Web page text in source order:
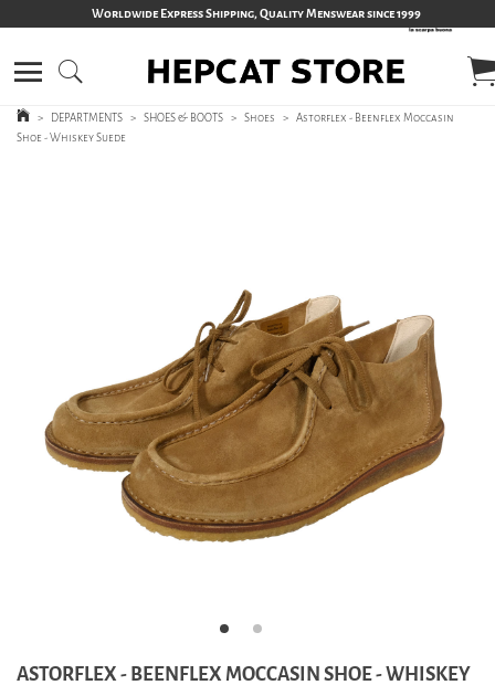
Worldwide Express Shipping, Quality Menswear since 1999
> DEPARTMENTS > SHOES & BOOTS > Shoes > Astorflex - Beenflex Moccasin
Shoe - Whiskey Suede
ASTORFLEX - BEENFLEX MOCCASIN SHOE - WHISKEY